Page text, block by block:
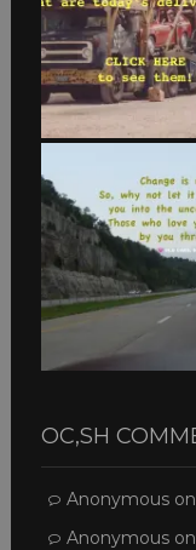
OC,SH
Anonymouson
Anonymouson